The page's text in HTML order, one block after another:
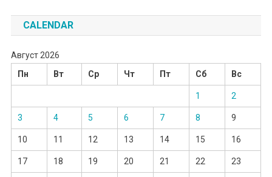
CALENDAR
Август 2026
Пн
Вт Ср Чт Пт Сб Вс
1 2
3 4 5 6 7 8 9
10 11 12 13 14 15 16
17 18 19 20 21 22 23